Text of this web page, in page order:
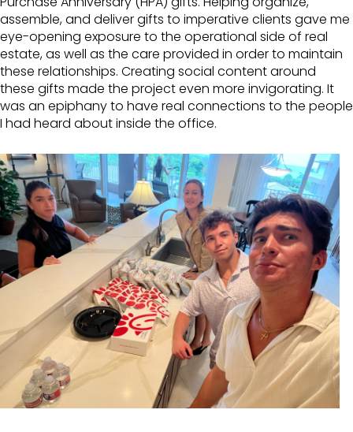
assemble, and deliver gifts to imperative clients gave me
eye-opening exposure to the operational side of real
estate, as well as the care provided in order to maintain
these relationships. Creating social content around
these gifts made the project even more invigorating. It
was an epiphany to have real connections to the people
I had heard about inside the office.